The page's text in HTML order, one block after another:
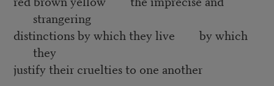
strangering
distinctions by which they live by which
they
justify their cruelties to one another